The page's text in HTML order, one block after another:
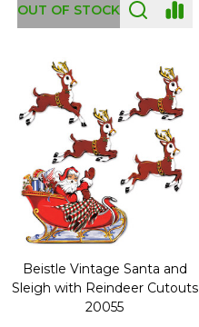
OUT OF STOCK
Beistle Vintage Santa and
Sleigh with Reindeer Cutouts
20055